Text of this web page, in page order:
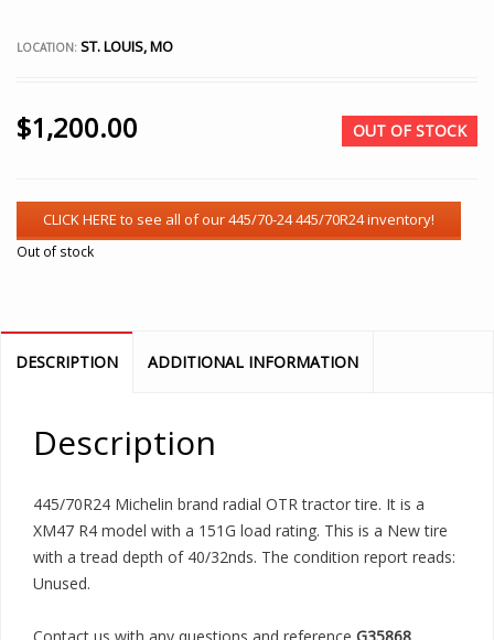
LOCATION: ST. LOUIS, MO
$1,200.00 OUT OF STOCK
Out of stock
DESCRIPTION ADDITIONAL INFORMATION
Description
445/70R24 Michelin brand radial OTR tractor tire. It is a
XM47 R4 model with a 151G load rating. This is a New tire
with a tread depth of 40/32nds. The condition report reads:
Unused.
Contact us with any questions and reference G35868.